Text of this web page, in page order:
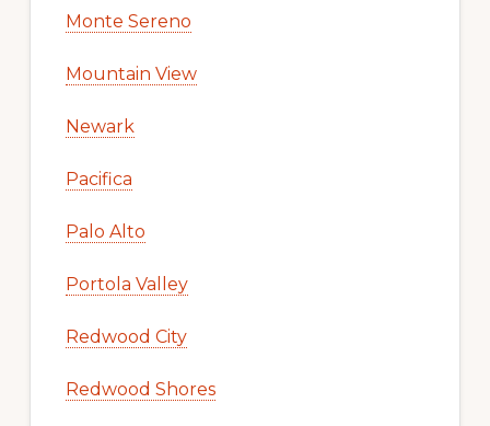
Monte Sereno
Mountain View
Newark
Pacifica
Palo Alto
Portola Valley
Redwood City
Redwood Shores